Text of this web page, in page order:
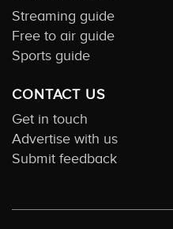
Streaming guide
Free to air guide
Sports guide
CONTACT US
Get in touch
Advertise with us
Submit feedback